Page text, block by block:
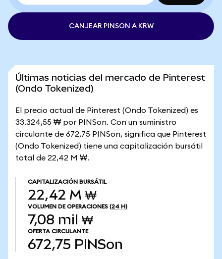
CANJEAR PINSON A KRW
Últimas noticias del mercado de Pinterest
(Ondo Tokenized)
El precio actual de Pinterest (Ondo Tokenized) es
33.324,55 ₩ por PINSon. Con un suministro
circulante de 672,75 PINSon, significa que Pinterest
(Ondo Tokenized) tiene una capitalización bursátil
total de 22,42 M ₩.
CAPITALIZACIÓN BURSÁTIL
22,42 M ₩
VOLUMEN DE OPERACIONES (24 H)
7,08 mil ₩
OFERTA CIRCULANTE
672,75 PINSon